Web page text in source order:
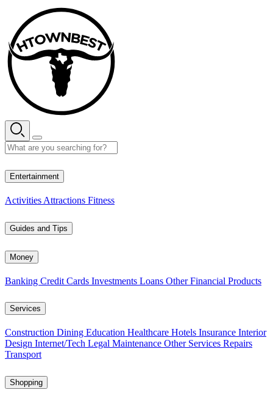
content
Entertainment
Activities Attractions Fitness
Guides and Tips
Money
Banking Credit Cards Investments Loans Other Financial Products
Services
Construction Dining Education Healthcare Hotels Insurance Interior
Design Internet/Tech Legal Maintenance Other Services Repairs
Transport
Shopping